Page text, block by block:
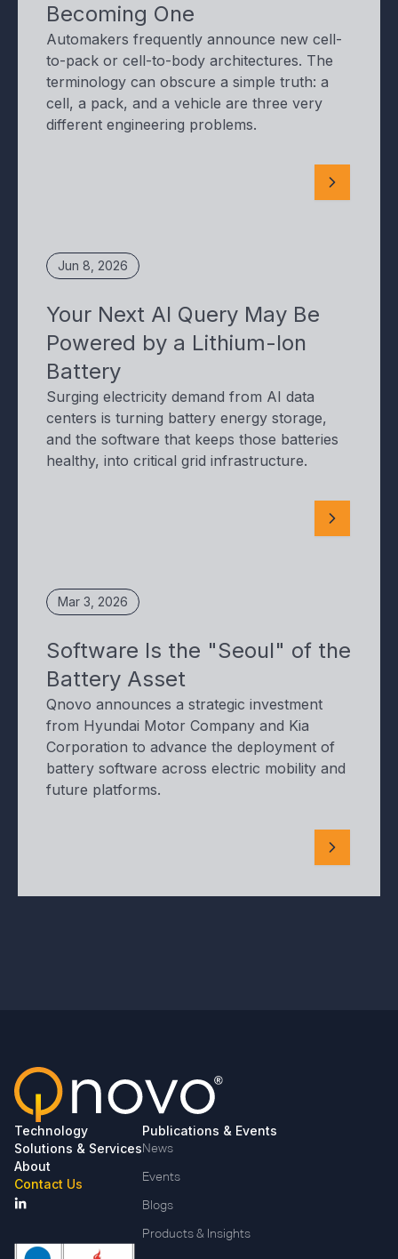
Becoming One
Automakers frequently announce new cell-
to-pack or cell-to-body architectures. The
terminology can obscure a simple truth: a
cell, a pack, and a vehicle are three very
different engineering problems.
Jun 8, 2026
Your Next AI Query May Be
Powered by a Lithium-Ion
Battery
Surging electricity demand from AI data
centers is turning battery energy storage,
and the software that keeps those batteries
healthy, into critical grid infrastructure.
Mar 3, 2026
Software Is the "Seoul" of the
Battery Asset
Qnovo announces a strategic investment
from Hyundai Motor Company and Kia
Corporation to advance the deployment of
battery software across electric mobility and
future platforms.
Technology
Solutions & Services
About
Contact Us
Publications & Events
News
Events
Blogs
Products & Insights